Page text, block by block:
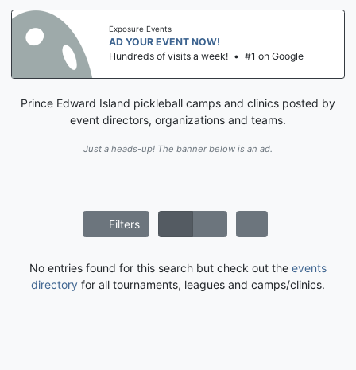
Exposure Events
AD YOUR EVENT NOW!
Hundreds of visits a week! • #1 on Google
Prince Edward Island pickleball camps and clinics posted by
event directors, organizations and teams.
Just a heads-up! The banner below is an ad.
Filters
No entries found for this search but check out the events
directory for all tournaments, leagues and camps/clinics.